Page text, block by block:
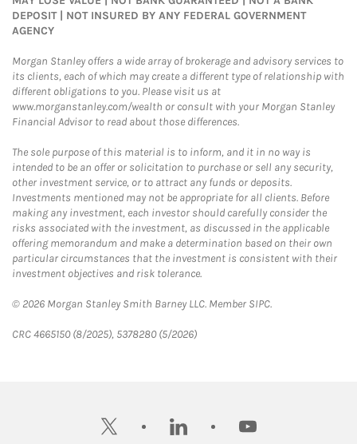
DEPOSIT | NOT INSURED BY ANY FEDERAL GOVERNMENT
AGENCY
Morgan Stanley offers a wide array of brokerage and advisory services to
its clients, each of which may create a different type of relationship with
different obligations to you. Please visit us at
www.morganstanley.com/wealth or consult with your Morgan Stanley
Financial Advisor to read about those differences.
The sole purpose of this material is to inform, and it in no way is
intended to be an offer or solicitation to purchase or sell any security,
other investment service, or to attract any funds or deposits.
Investments mentioned may not be appropriate for all clients. Before
making any investment, each investor should carefully consider the
risks associated with the investment, as discussed in the applicable
offering memorandum and make a determination based on their own
particular circumstances that the investment is consistent with their
investment objectives and risk tolerance.
© 2026 Morgan Stanley Smith Barney LLC. Member SIPC.
CRC 4665150 (8/2025), 5378280 (5/2026)
twitter linkedin youtube